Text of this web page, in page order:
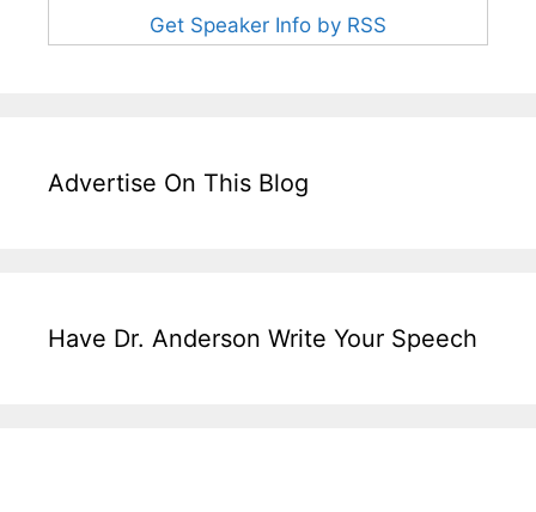
Get Speaker Info by RSS
Advertise On This Blog
Have Dr. Anderson Write Your Speech